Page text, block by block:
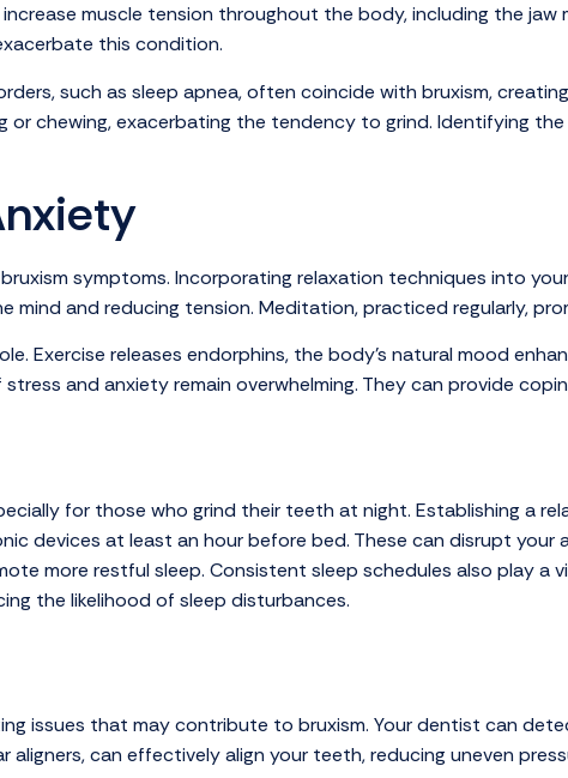
muscle tension throughout the body, including the
this condition.
such as sleep apnea, often coincide with bruxism,
chewing, exacerbating the tendency to grind. Identifying
symptoms. Incorporating relaxation techniques into
mind and reducing tension. Meditation, practiced regularly,
Exercise releases endorphins, the body’s natural mood
and anxiety remain overwhelming. They can provide
for those who grind their teeth at night. Establishing a
devices at least an hour before bed. These can disrupt your
more restful sleep. Consistent sleep schedules also play a
the likelihood of sleep disturbances.
issues that may contribute to bruxism. Your dentist can
can effectively align your teeth, reducing uneven